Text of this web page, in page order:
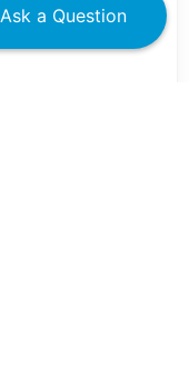
Ask a Question